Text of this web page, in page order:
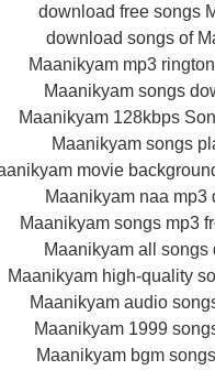
download free songs
download songs of
Maanikyam mp3
Maanikyam songs
Maanikyam 128kbps
Maanikyam songs
movie
Maanikyam naa mp3
Maanikyam songs mp3
Maanikyam all songs
Maanikyam high-quality
Maanikyam audio
Maanikyam 1999
Maanikyam bgm